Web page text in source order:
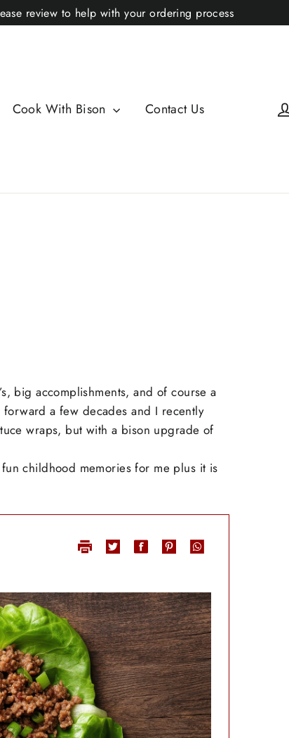
review to help with your ordering process
Cook With Bison Contact Us
big accomplishments, and of course a
a few decades and I recently
wraps, but with a bison upgrade of
childhood memories for me plus it is